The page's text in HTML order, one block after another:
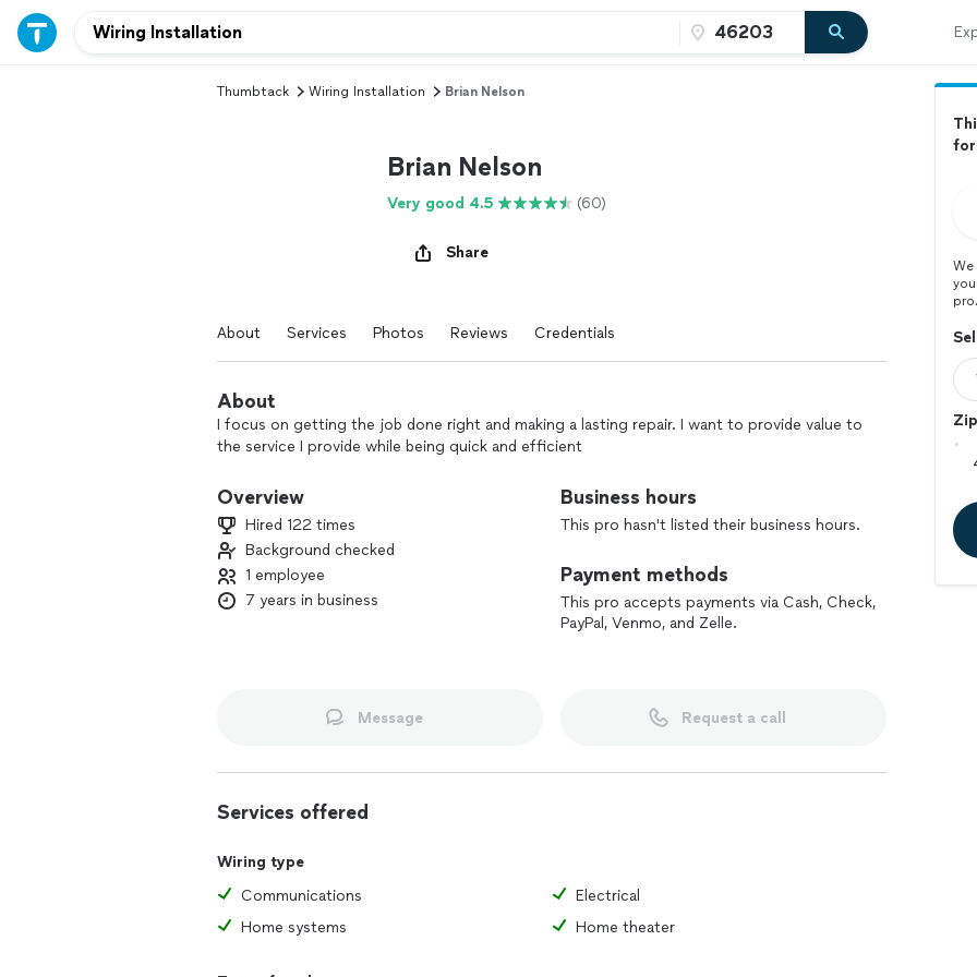
Thumbtack Wiring Installation Brian Nelson
Brian Nelson
Very good 4.5 (60)
Share
About Services Photos Reviews Credentials
About
I focus on getting the job done right and making a lasting repair. I want to provide value to
the service I provide while being quick and efficient
Overview
Hired 122 times
Background checked
1 employee
7 years in business
Business hours
This pro hasn't listed their business hours.
Payment methods
This pro accepts payments via Cash, Check,
PayPal, Venmo, and Zelle.
Message Request a call
Services offered
Wiring type
Communications
Electrical
Home systems
Home theater
for
pro.